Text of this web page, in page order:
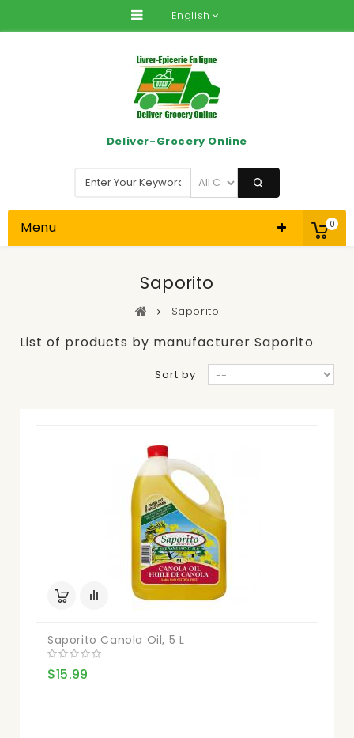
English
0
Deliver-Grocery Online
Menu
Saporito
Saporito
List of products by manufacturer Saporito
Sort by
Saporito Canola Oil, 5 L
$15.99